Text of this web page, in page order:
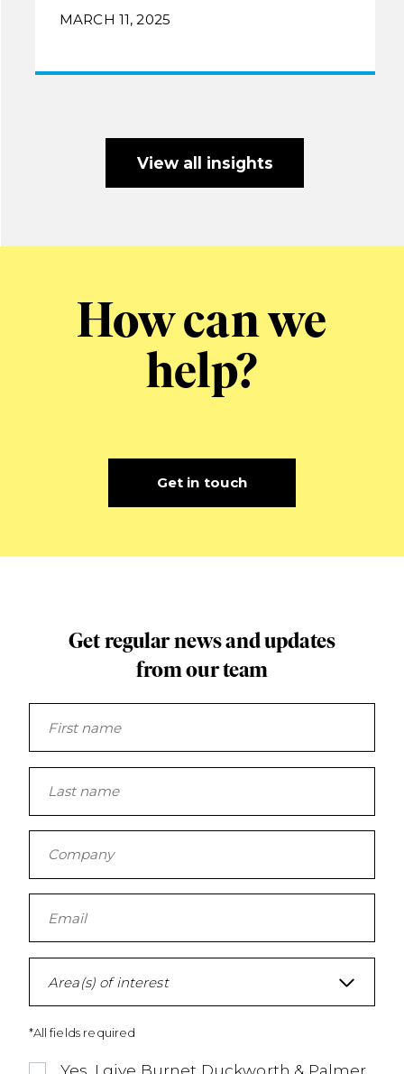
MARCH 11, 2025
View all insights
How can we
help?
Get in touch
Get regular news and updates
from our team
Area(s) of interest
*All fields required
Yes, I give Burnet Duckworth & Palmer